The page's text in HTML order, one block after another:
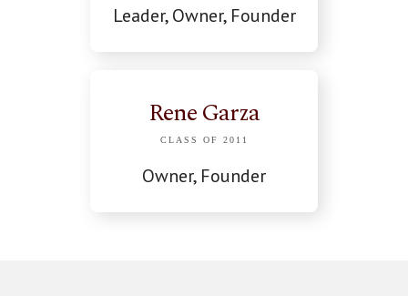
Leader, Owner, Founder
Rene Garza
CLASS OF 2011
Owner, Founder